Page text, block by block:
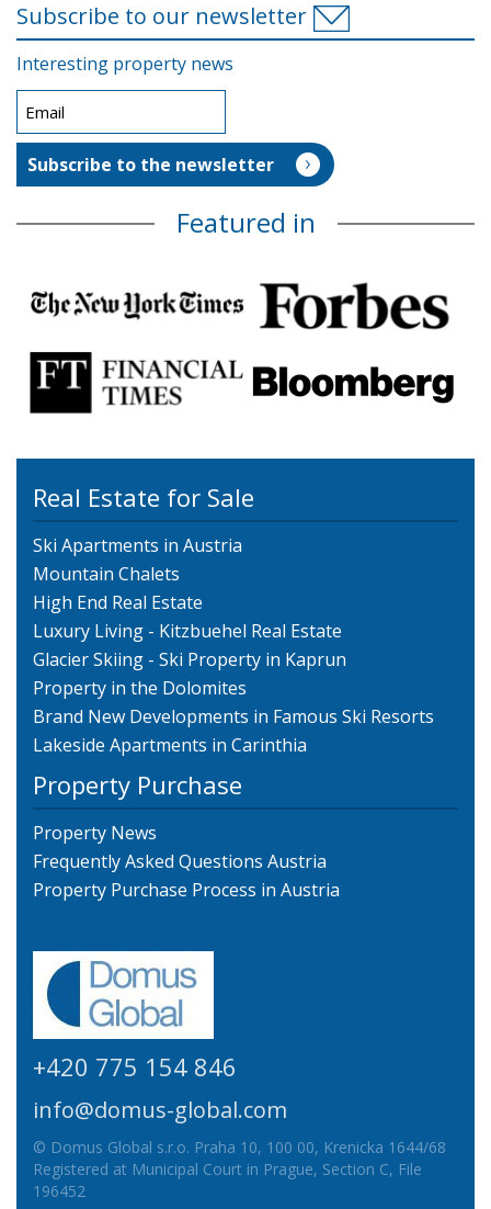
Subscribe to our newsletter
Interesting property news
Featured in
Real Estate for Sale
Ski Apartments in Austria
Mountain Chalets
High End Real Estate
Luxury Living - Kitzbuehel Real Estate
Glacier Skiing - Ski Property in Kaprun
Property in the Dolomites
Brand New Developments in Famous Ski Resorts
Lakeside Apartments in Carinthia
Property Purchase
Property News
Frequently Asked Questions Austria
Property Purchase Process in Austria
+420 775 154 846
info@domus-global.com
© Domus Global s.r.o. Praha 10, 100 00, Krenicka 1644/68
Registered at Municipal Court in Prague, Section C, File
196452